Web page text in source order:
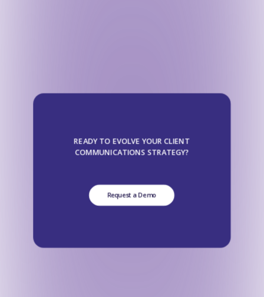
READY TO EVOLVE YOUR CLIENT
COMMUNICATIONS STRATEGY?
Request a Demo